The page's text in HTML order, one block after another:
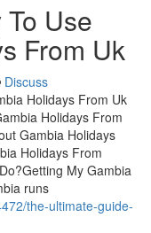
Use
From Uk
Discuss
Holidays From Uk
Holidays From
Gambia Holidays
Holidays From
My Gambia
runs
the-ultimate-guide-